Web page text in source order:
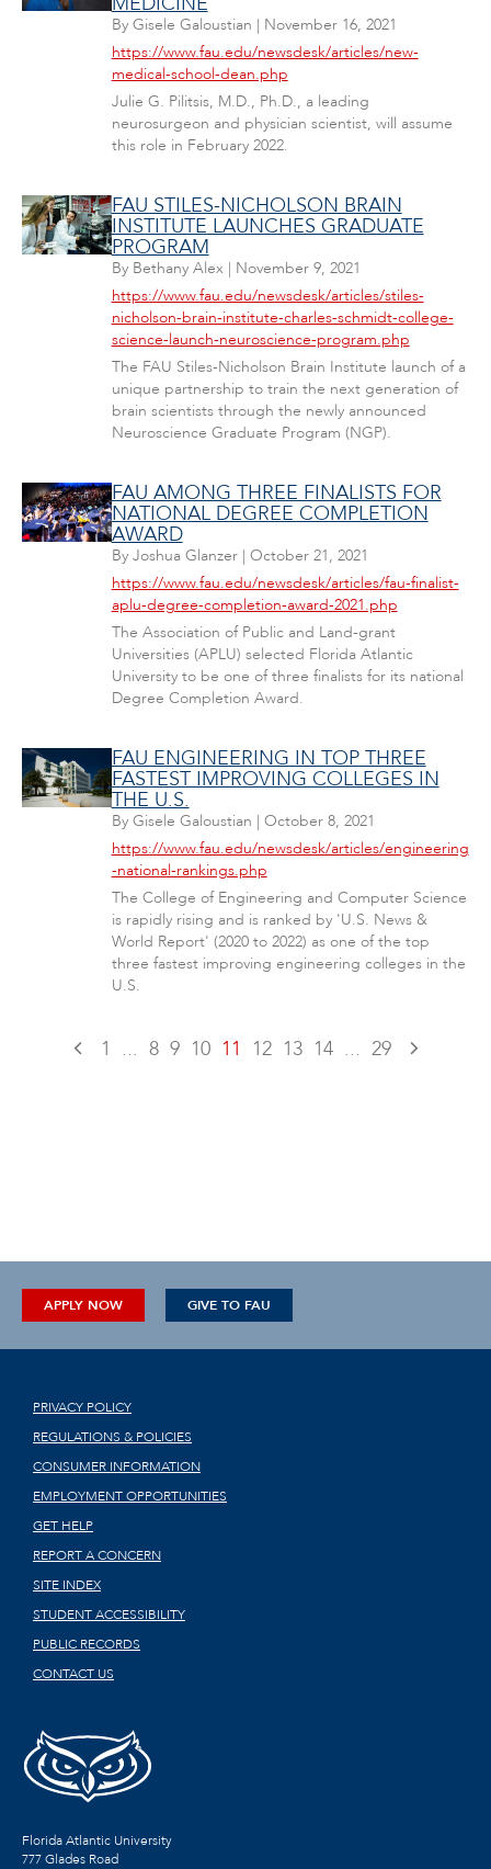
By Gisele Galoustian | November 16, 2021
https://www.fau.edu/newsdesk/articles/new-
medical-school-dean.php
Julie G. Pilitsis, M.D., Ph.D., a leading
neurosurgeon and physician scientist, will assume
this role in February 2022.
FAU STILES-NICHOLSON BRAIN
INSTITUTE LAUNCHES GRADUATE
PROGRAM
By Bethany Alex| November 9, 2021
https://www.fau.edu/newsdesk/articles/stiles-
nicholson-brain-institute-charles-schmidt-college-
science-launch-neuroscience-program.php
The FAU Stiles-Nicholson Brain Institute launch of a
unique partnership to train the next generation of
brain scientists through the newly announced
Neuroscience Graduate Program (NGP).
FAU AMONG THREE FINALISTS FOR
NATIONAL DEGREE COMPLETION
AWARD
By Joshua Glanzer| October 21, 2021
https://www.fau.edu/newsdesk/articles/fau-finalist-
aplu-degree-completion-award-2021.php
The Association of Public and Land-grant
Universities (APLU) selected Florida Atlantic
University to be one of three finalists for its national
Degree Completion Award.
FAU ENGINEERING IN TOP THREE
FASTEST IMPROVING COLLEGES IN
THE U.S.
By Gisele Galoustian | October 8, 2021
https://www.fau.edu/newsdesk/articles/engineering
-national-rankings.php
The College of Engineering and Computer Science
is rapidly rising and is ranked by 'U.S. News &
World Report' (2020 to 2022) as one of the top
three fastest improving engineering colleges in the
U.S.
1 ... 8 9 10 11 12 13 14 ... 29
APPLY NOW GIVE TO FAU
PRIVACY POLICY
REGULATIONS & POLICIES
CONSUMER INFORMATION
EMPLOYMENT OPPORTUNITIES
GET HELP
REPORT A CONCERN
SITE INDEX
STUDENT ACCESSIBILITY
PUBLIC RECORDS
CONTACT US
Florida Atlantic University
777 Glades Road